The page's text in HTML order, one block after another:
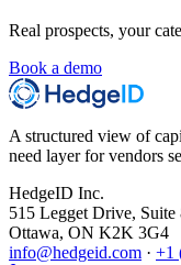
Real prospects, your
Book a demo
A structured view of
need layer for vendors
HedgeID Inc.
515 Legget Drive, Suite
Ottawa, ON K2K 3G4
info@hedgeid.com · +1